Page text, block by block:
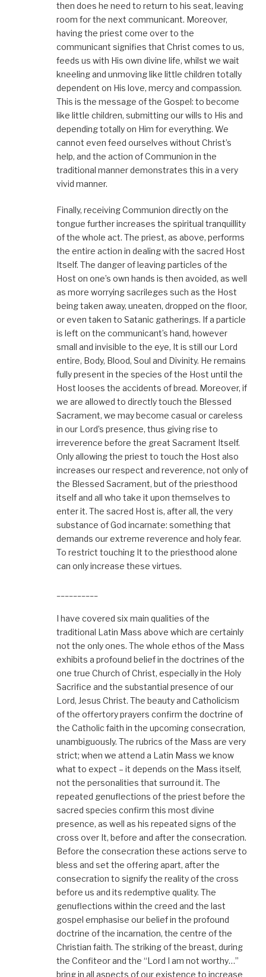
then does he need to return to his seat, leaving
room for the next communicant. Moreover,
having the priest come over to the
communicant signifies that Christ comes to us,
feeds us with His own divine life, whilst we wait
kneeling and unmoving like little children totally
dependent on His love, mercy and compassion.
This is the message of the Gospel: to become
like little children, submitting our wills to His and
depending totally on Him for everything. We
cannot even feed ourselves without Christ’s
help, and the action of Communion in the
traditional manner demonstrates this in a very
vivid manner.
Finally, receiving Communion directly on the
tongue further increases the spiritual tranquillity
of the whole act. The priest, as above, performs
the entire action in dealing with the sacred Host
Itself. The danger of leaving particles of the
Host on one’s own hands is then avoided, as well
as more worrying sacrileges such as the Host
being taken away, uneaten, dropped on the floor,
or even taken to Satanic gatherings. If a particle
is left on the communicant’s hand, however
small and invisible to the eye, It is still our Lord
entire, Body, Blood, Soul and Divinity. He remains
fully present in the species of the Host until the
Host looses the accidents of bread. Moreover, if
we are allowed to directly touch the Blessed
Sacrament, we may become casual or careless
in our Lord’s presence, thus giving rise to
irreverence before the great Sacrament Itself.
Only allowing the priest to touch the Host also
increases our respect and reverence, not only of
the Blessed Sacrament, but of the priesthood
itself and all who take it upon themselves to
enter it. The sacred Host is, after all, the very
substance of God incarnate: something that
demands our extreme reverence and holy fear.
To restrict touching It to the priesthood alone
can only increase these virtues.
I have covered six main qualities of the
traditional Latin Mass above which are certainly
not the only ones. The whole ethos of the Mass
exhibits a profound belief in the doctrines of the
one true Church of Christ, especially in the Holy
Sacrifice and the substantial presence of our
Lord, Jesus Christ. The beauty and Catholicism
of the offertory prayers confirm the doctrine of
the Catholic faith in the upcoming consecration,
unambiguously. The rubrics of the Mass are very
strict; when we attend a Latin Mass we know
what to expect – it depends on the Mass itself,
not the personalities that surround it. The
repeated genuflections of the priest before the
sacred species confirm this most divine
presence, as well as his repeated signs of the
cross over It, before and after the consecration.
Before the consecration these actions serve to
bless and set the offering apart, after the
consecration to signify the reality of the cross
before us and its redemptive quality. The
genuflections within the creed and the last
gospel emphasise our belief in the profound
doctrine of the incarnation, the centre of the
Christian faith. The striking of the breast, during
the Confiteor and the “Lord I am not worthy…”
bring in all aspects of our existence to increase